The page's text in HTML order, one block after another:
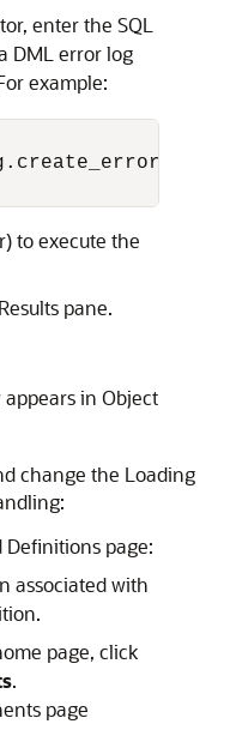
enter the SQL
DML error log
example:
to execute the
pane.
appears in Object
change the Loading
Definitions page:
associated with
page, click
.
page